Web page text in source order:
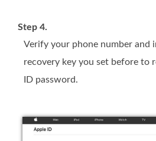
Step 4.
Verify your phone number and
recovery key you set before to
ID password.